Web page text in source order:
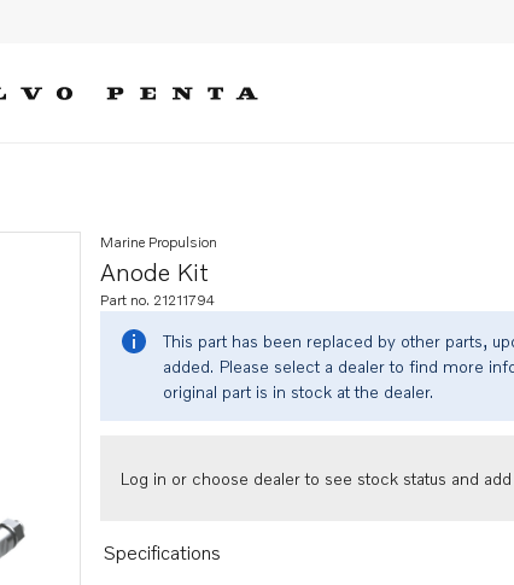
Anode Kit
Marine Propulsion
Part no. 21211794
This part has been replaced by other parts,
added. Please select a dealer to find more
original part is in stock at the dealer.
Log in or choose dealer to see stock status and
Specifications